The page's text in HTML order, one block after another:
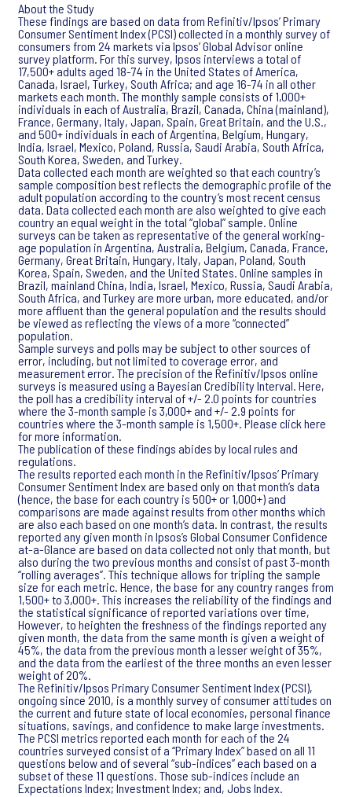
About the Study
These findings are based on data from Refinitiv/Ipsos’ Primary
Consumer Sentiment Index (PCSI) collected in a monthly survey of
consumers from 24 markets via Ipsos’ Global Advisor online
survey platform. For this survey, Ipsos interviews a total of
17,500+ adults aged 18-74 in the United States of America,
Canada, Israel, Turkey, South Africa; and age 16-74 in all other
markets each month. The monthly sample consists of 1,000+
individuals in each of Australia, Brazil, Canada, China (mainland),
France, Germany, Italy, Japan, Spain, Great Britain, and the U.S.,
and 500+ individuals in each of Argentina, Belgium, Hungary,
India, Israel, Mexico, Poland, Russia, Saudi Arabia, South Africa,
South Korea, Sweden, and Turkey.
Data collected each month are weighted so that each country’s
sample composition best reflects the demographic profile of the
adult population according to the country’s most recent census
data. Data collected each month are also weighted to give each
country an equal weight in the total “global” sample. Online
surveys can be taken as representative of the general working-
age population in Argentina, Australia, Belgium, Canada, France,
Germany, Great Britain, Hungary, Italy, Japan, Poland, South
Korea, Spain, Sweden, and the United States. Online samples in
Brazil, mainland China, India, Israel, Mexico, Russia, Saudi Arabia,
South Africa, and Turkey are more urban, more educated, and/or
more affluent than the general population and the results should
be viewed as reflecting the views of a more “connected”
population.
Sample surveys and polls may be subject to other sources of
error, including, but not limited to coverage error, and
measurement error. The precision of the Refinitiv/Ipsos online
surveys is measured using a Bayesian Credibility Interval. Here,
the poll has a credibility interval of +/- 2.0 points for countries
where the 3-month sample is 3,000+ and +/- 2.9 points for
countries where the 3-month sample is 1,500+. Please click here
for more information.
The publication of these findings abides by local rules and
regulations.
The results reported each month in the Refinitiv/Ipsos’ Primary
Consumer Sentiment Index are based only on that month’s data
(hence, the base for each country is 500+ or 1,000+) and
comparisons are made against results from other months which
are also each based on one month’s data. In contrast, the results
reported any given month in Ipsos’s Global Consumer Confidence
at-a-Glance are based on data collected not only that month, but
also during the two previous months and consist of past 3-month
“rolling averages”. This technique allows for tripling the sample
size for each metric. Hence, the base for any country ranges from
1,500+ to 3,000+. This increases the reliability of the findings and
the statistical significance of reported variations over time,
However, to heighten the freshness of the findings reported any
given month, the data from the same month is given a weight of
45%, the data from the previous month a lesser weight of 35%,
and the data from the earliest of the three months an even lesser
weight of 20%.
The Refinitiv/Ipsos Primary Consumer Sentiment Index (PCSI),
ongoing since 2010, is a monthly survey of consumer attitudes on
the current and future state of local economies, personal finance
situations, savings, and confidence to make large investments.
The PCSI metrics reported each month for each of the 24
countries surveyed consist of a “Primary Index” based on all 11
questions below and of several “sub-indices” each based on a
subset of these 11 questions. Those sub-indices include an
Expectations Index; Investment Index; and, Jobs Index.